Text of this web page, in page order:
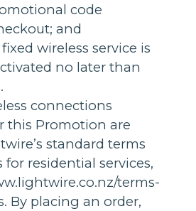
code
and
wireless service is
no later than
connections
this Promotion are
standard terms
residential services,
terms-
By placing an order,